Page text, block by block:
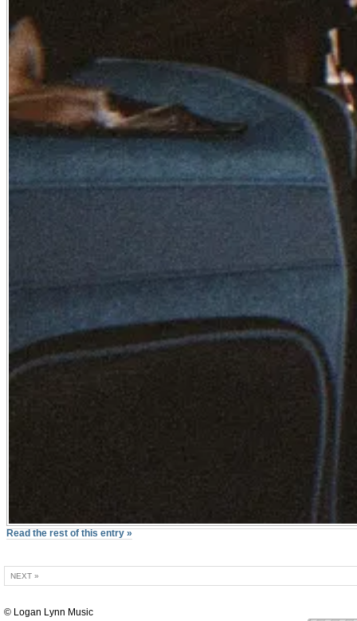
Read the rest of this entry »
NEXT »
© Logan Lynn Music